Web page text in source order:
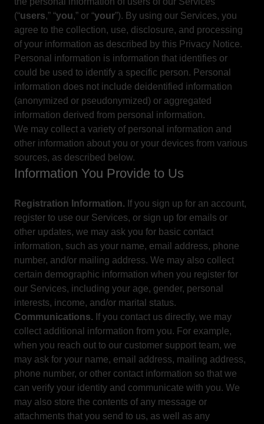
(“users,” “you,” or “your”). By using our Services, you
agree to the collection, use, disclosure, and processing
of your information as described by this Privacy Notice.
Personal information is information that identifies or
could be used to identify a specific person. Personal
information does not include deidentified information
(anonymized or pseudonymized) or aggregated
information derived from personal information.
We may collect a variety of personal information and
other information about you or your devices from various
sources, as described below.
Information You Provide to Us
Registration Information. If you sign up for an account,
register to use our Services, or sign up for emails or
other updates, we may ask you for basic contact
information, such as your name, email address, phone
number, and/or mailing address. We may also collect
certain demographic information when you register for
our Services, including your age, gender, personal
interests, income, and/or marital status.
Communications. If you contact us directly, we may
collect additional information from you. For example,
when you reach out to our customer support team, we
may ask for your name, email address, mailing address,
phone number, or other contact information so that we
can verify your identity and communicate with you. We
may also store the contents of any message or
attachments that you send to us, as well as any